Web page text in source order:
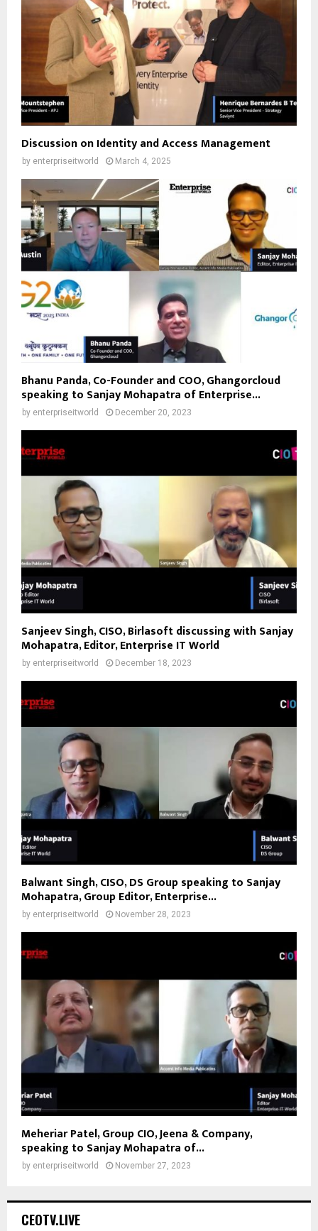
Discussion on Identity and Access Management
by enterpriseitworld March 4, 2025
Bhanu Panda, Co-Founder and COO, Ghangorcloud
speaking to Sanjay Mohapatra of Enterprise...
by enterpriseitworld December 20, 2023
Sanjeev Singh, CISO, Birlasoft discussing with Sanjay
Mohapatra, Editor, Enterprise IT World
by enterpriseitworld December 18, 2023
Balwant Singh, CISO, DS Group speaking to Sanjay
Mohapatra, Group Editor, Enterprise...
by enterpriseitworld November 28, 2023
Meheriar Patel, Group CIO, Jeena & Company,
speaking to Sanjay Mohapatra of...
by enterpriseitworld November 27, 2023
CEOTV.LIVE